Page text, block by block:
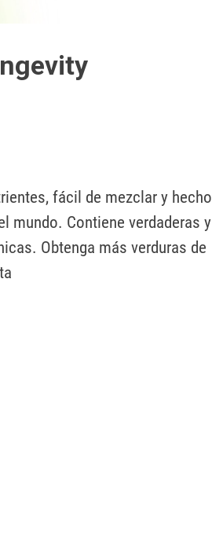
fácil de mezclar y hecho
mundo. Contiene verdaderas y
Obtenga más verduras de